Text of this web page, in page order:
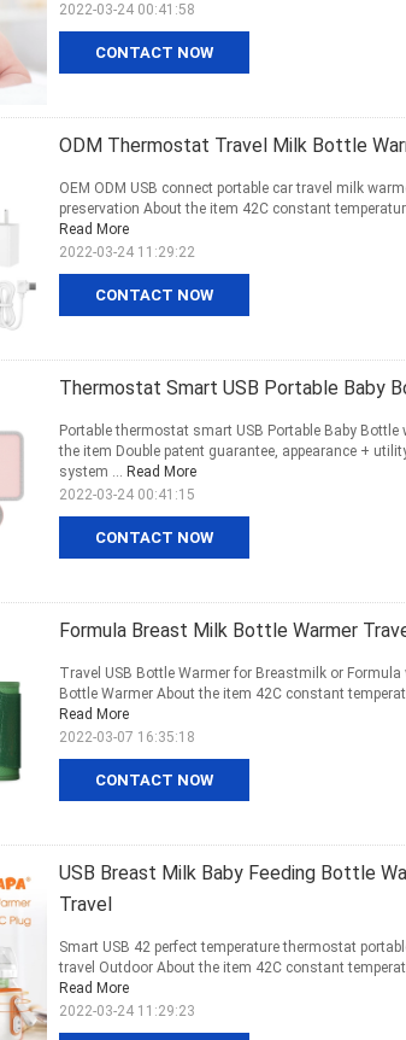
CONTACT NOW
2022-03-24 00:41:58
ODM Thermostat Travel Milk Bottle
CONTACT NOW
OEM ODM USB connect portable car travel milk
preservation About the item 42C constant
Read More
2022-03-24 11:29:22
Thermostat Smart USB Portable Baby
CONTACT NOW
Portable thermostat smart USB Portable Baby
the item Double patent guarantee, appearance +
system ... Read More
2022-03-24 00:41:15
Formula Breast Milk Bottle Warmer
CONTACT NOW
Travel USB Bottle Warmer for Breastmilk or
Bottle Warmer About the item 42C constant
Read More
2022-03-07 16:35:18
USB Breast Milk Baby Feeding Bottle
Travel
Smart USB 42 perfect temperature thermostat
travel Outdoor About the item 42C constant
Read More
2022-03-24 11:29:23